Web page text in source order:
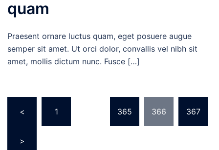
quam
Praesent ornare luctus quam, eget posuere augue
semper sit amet. Ut orci dolor, convallis vel nibh sit
amet, mollis dictum nunc. Fusce […]
pagination
< 1 365 366 367
>